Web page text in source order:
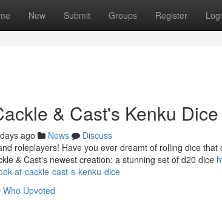
New Submit Groups Register
& Cast's Kenku Dice
ago News
Discuss
roleplayers! Have you ever dreamt of rolling dice
& Cast's newest creation: a stunning set of d20 dice
at-cackle-cast-s-kenku-dice
Who Upvoted